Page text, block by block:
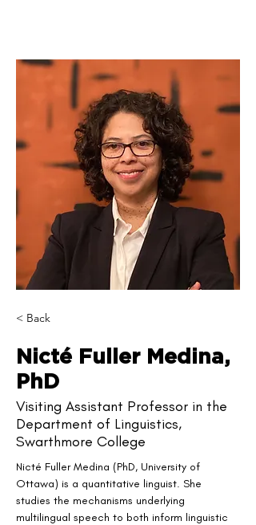
< Back
Nicté Fuller Medina,
PhD
Visiting Assistant Professor in the
Department of Linguistics,
Swarthmore College
Nicté Fuller Medina (PhD, University of
Ottawa) is a quantitative linguist. She
studies the mechanisms underlying
multilingual speech to both inform linguistic